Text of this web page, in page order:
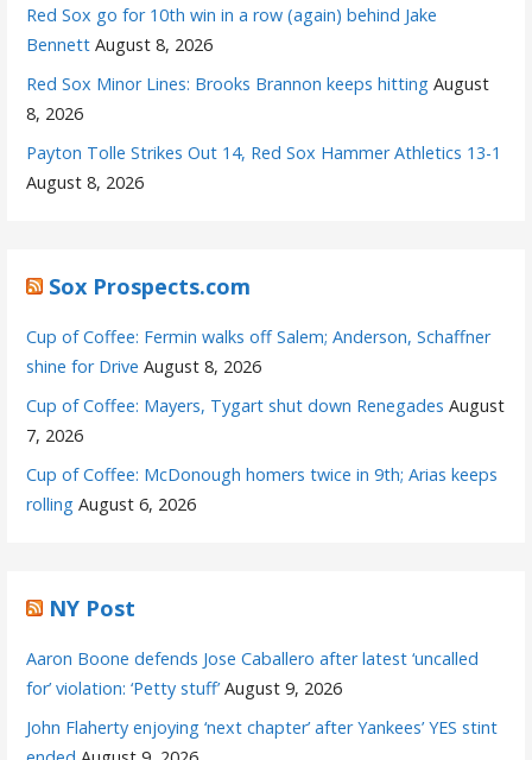
Red Sox go for 10th win in a row (again) behind Jake
Bennett August 8, 2026
Red Sox Minor Lines: Brooks Brannon keeps hitting August
8, 2026
Payton Tolle Strikes Out 14, Red Sox Hammer Athletics 13-1
August 8, 2026
Sox Prospects.com
Cup of Coffee: Fermin walks off Salem; Anderson, Schaffner
shine for Drive August 8, 2026
Cup of Coffee: Mayers, Tygart shut down Renegades August
7, 2026
Cup of Coffee: McDonough homers twice in 9th; Arias keeps
rolling August 6, 2026
NY Post
Aaron Boone defends Jose Caballero after latest ‘uncalled
for’ violation: ‘Petty stuff’ August 9, 2026
John Flaherty enjoying ‘next chapter’ after Yankees’ YES stint